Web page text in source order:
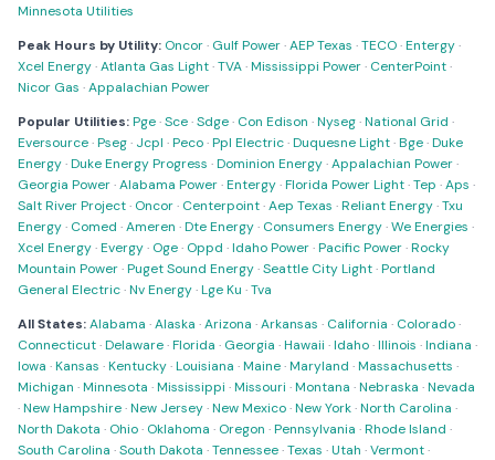
Minnesota Utilities
Peak Hours by Utility: Oncor· Gulf Power·AEP Texas ·TECO·Entergy·
Xcel Energy·Atlanta Gas Light·TVA·Mississippi Power· CenterPoint·
Nicor Gas ·Appalachian Power
Popular Utilities:Pge·Sce·Sdge· Con Edison ·Nyseg·National Grid ·
Eversource·Pseg· Jcpl ·Peco·Ppl Electric·Duquesne Light·Bge·Duke
Energy·Duke Energy Progress ·Dominion Energy·Appalachian Power·
Georgia Power·Alabama Power·Entergy·Florida Power Light·Tep ·Aps ·
Salt River Project· Oncor· Centerpoint·Aep Texas ·Reliant Energy·Txu
Energy· Comed ·Ameren ·Dte Energy· Consumers Energy·We Energies ·
Xcel Energy·Evergy· Oge· Oppd ·Idaho Power·Pacific Power·Rocky
Mountain Power·Puget Sound Energy·Seattle City Light·Portland
General Electric·Nv Energy·Lge Ku ·Tva
All States:Alabama ·Alaska ·Arizona ·Arkansas · California · Colorado·
Connecticut·Delaware·Florida · Georgia ·Hawaii ·Idaho·Illinois ·Indiana ·
Iowa ·Kansas ·Kentucky·Louisiana ·Maine·Maryland ·Massachusetts ·
Michigan ·Minnesota ·Mississippi ·Missouri ·Montana ·Nebraska ·Nevada
·New Hampshire·New Jersey·New Mexico·New York·North Carolina ·
North Dakota · Ohio· Oklahoma · Oregon ·Pennsylvania ·Rhode Island ·
South Carolina ·South Dakota ·Tennessee·Texas ·Utah ·Vermont·